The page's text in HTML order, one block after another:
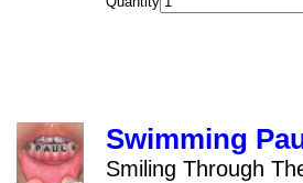
Swimming
Smiling Through